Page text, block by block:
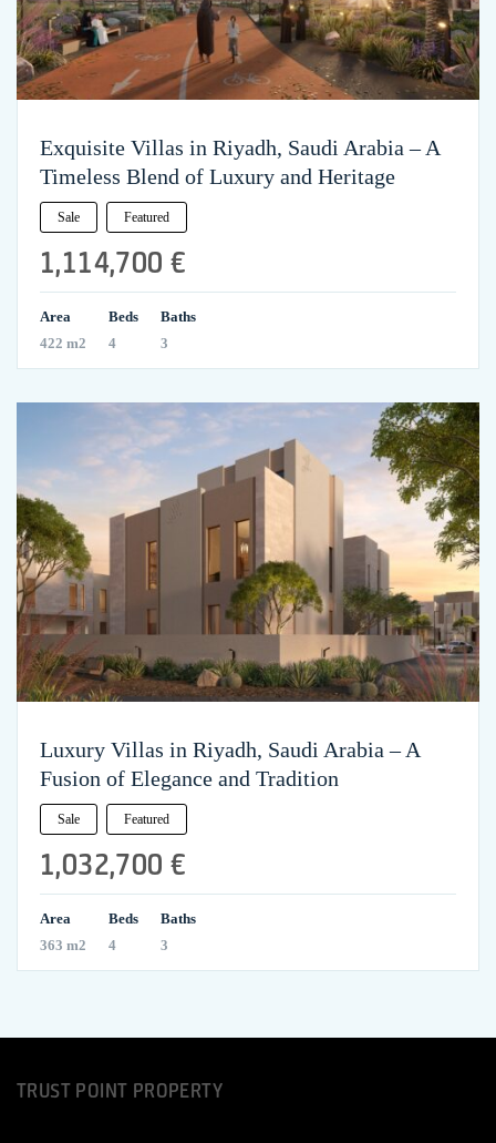
Exquisite Villas in Riyadh, Saudi Arabia – A
Timeless Blend of Luxury and Heritage
Sale Featured
1,114,700 €
Area
422 m2
Beds
4
Baths
3
Luxury Villas in Riyadh, Saudi Arabia – A
Fusion of Elegance and Tradition
Sale Featured
1,032,700 €
Area
363 m2
Beds
4
Baths
3
TRUST POINT PROPERTY